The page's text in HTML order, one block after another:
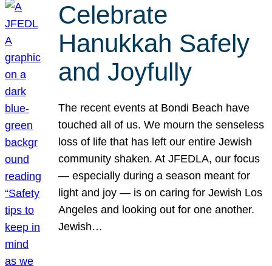
Celebrate
Hanukkah Safely
and Joyfully
The recent events at Bondi Beach have
touched all of us. We mourn the senseless
loss of life that has left our entire Jewish
community shaken. At JFEDLA, our focus
— especially during a season meant for
light and joy — is on caring for Jewish Los
Angeles and looking out for one another.
Jewish…